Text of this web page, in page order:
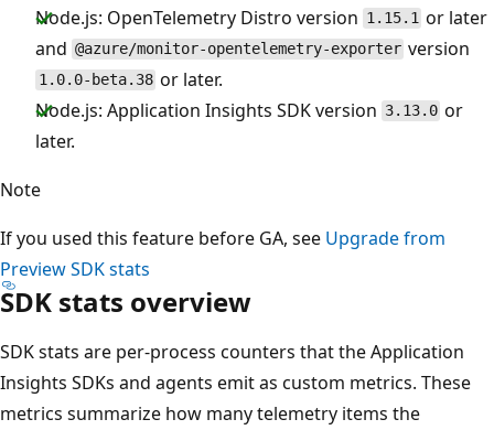
Node.js: OpenTelemetry Distro version 1.15.1 or later
and @azure/monitor-opentelemetry-exporter version
1.0.0-beta.38 or later.
Node.js: Application Insights SDK version 3.13.0 or
later.
Note
If you used this feature before GA, see Upgrade from
Preview SDK stats
SDK stats overview
SDK stats are per-process counters that the Application
Insights SDKs and agents emit as custom metrics. These
metrics summarize how many telemetry items the